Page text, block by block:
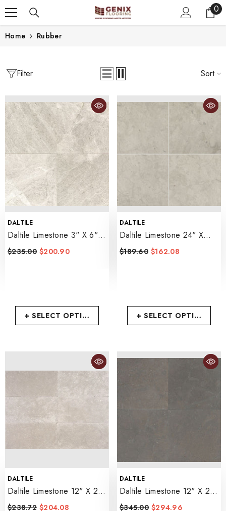
00
Home Rubber
Filter Sort
+ SELECT OPTIONS
VENDOR:
DALTILE
Daltile Limestone 3" X 6"
Tumbled - Arctic Gray
$235.00 $200.90
+ SELECT OPTIONS
VENDOR:
DALTILE
Daltile Limestone 24" X
24" Polished
- Volcanic Gray
$189.60 $162.08
VENDOR:
DALTILE
Daltile Limestone 12" X 24"
Tumbled - Touques Gris
$238.72 $204.08
VENDOR:
DALTILE
Daltile Limestone 12" X 24"
Leather - Lagos Blue
$345.00 $294.96